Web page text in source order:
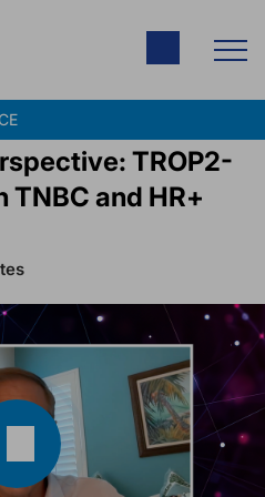
TROP2-
TNBC and HR+